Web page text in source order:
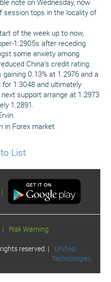
note on Wednesday, now
session tops in the locality of
of the week up to now,
1.2905s after receding
some anxiety among
China’s credit rating.
0.13% at 1.2976 and a
1.3048 and ultimately
support arrange at 1.2973
1.2891.
List
|
| Risk Warning
reserved. |
Unified
Technologies